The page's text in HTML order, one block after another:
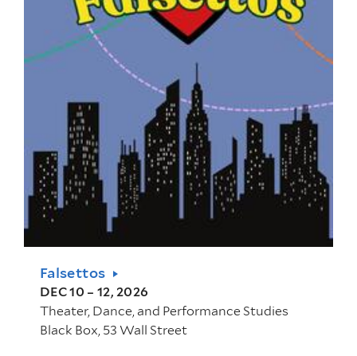
Falsettos
DEC 10 – 12, 2026
Theater, Dance, and Performance Studies
Black Box, 53 Wall Street